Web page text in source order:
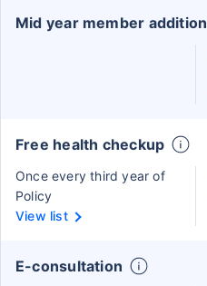
Mid year member addition
Free health checkup
Once every third year of
Policy
View list
E-consultation